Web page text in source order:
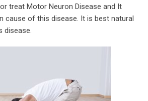
treat Motor Neuron Disease and It
cause of this disease. It is best natural
disease.